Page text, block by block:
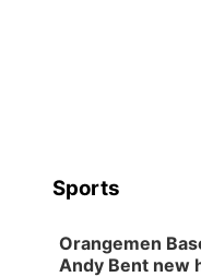
Sports
Orangemen
Andy Bent new